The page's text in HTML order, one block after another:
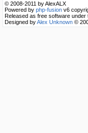
© 2008-2011 by AlexALX
Powered by php-fusion v6
Released as free software under
Designed byAlex Unknown ©